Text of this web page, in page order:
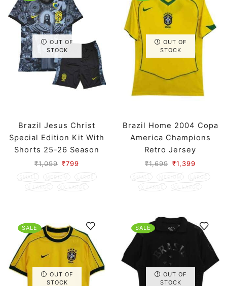
OUT OF
STOCK
Brazil Jesus Christ
Special Edition Kit With
Shorts 25-26 Season
₹1,099 ₹799
SMALL MEDIUM
LARGE
X LARGE
XX LARGE
OUT OF
STOCK
Brazil Home 2004 Copa
America Champions
Retro Jersey
₹1,699 ₹1,399
SMALL MEDIUM
LARGE
X LARGE
XX LARGE
SALE
OUT OF
STOCK
SALE
OUT OF
STOCK